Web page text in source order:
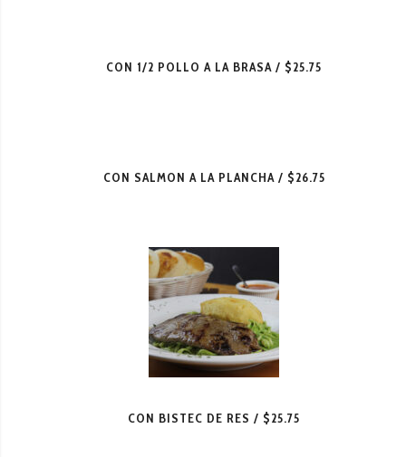
CON 1/2 POLLO A LA BRASA $25.75
CON SALMON A LA PLANCHA $26.75
CON BISTEC DE RES $25.75